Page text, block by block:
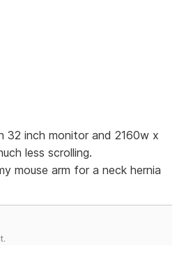
inch monitor and 2160w x
less scrolling.
mouse arm for a neck hernia